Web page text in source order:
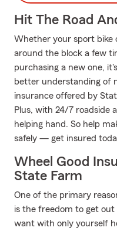
Hit The Road
Whether your sport bike
around the block a few
purchasing a new one,
better understanding of
insurance offered by
Plus, with 24/7 roadside
helping hand. So help
safely — get insured
Wheel Good
State Farm
One of the primary
is the freedom to get out
want with only yourself